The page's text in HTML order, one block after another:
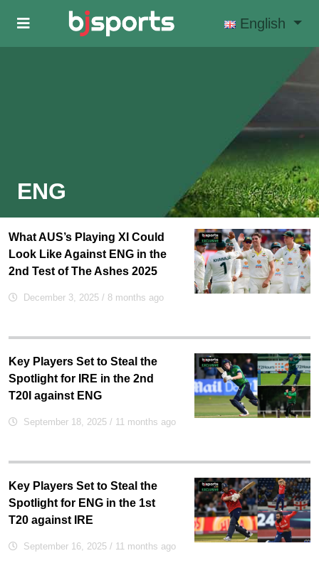
Skip to main content
English
ENG
What AUS’s Playing XI Could
Look Like Against ENG in the
2nd Test of The Ashes 2025
December 3, 2025 / 8 months ago
Key Players Set to Steal the
Spotlight for IRE in the 2nd
T20I against ENG
September 18, 2025 / 11 months ago
Key Players Set to Steal the
Spotlight for ENG in the 1st
T20 against IRE
September 16, 2025 / 11 months ago